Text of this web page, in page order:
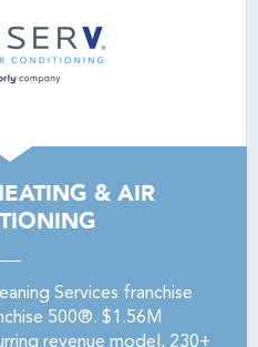
& AIR
Services franchise
500®. $1.56M
revenue model, 230+